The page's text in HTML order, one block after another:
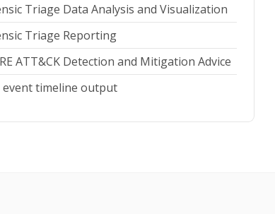
Triage Data Analysis and Visualization
Triage Reporting
ATT&CK Detection and Mitigation Advice
event timeline output